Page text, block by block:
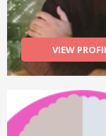
VIEW